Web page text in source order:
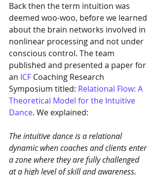
Back then the term intuition was
deemed woo-woo, before we learned
about the brain networks involved in
nonlinear processing and not under
conscious control. The team
published and presented a paper for
an ICF Coaching Research
Symposium titled: Relational Flow: A
Theoretical Model for the Intuitive
Dance. We explained:
The intuitive dance is a relational
dynamic when coaches and clients enter
a zone where they are fully challenged
at a high level of skill and awareness.